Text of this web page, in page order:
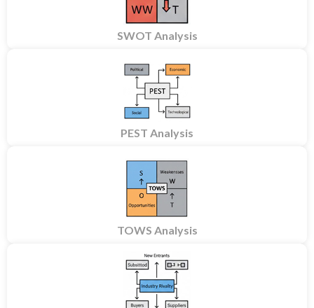
SWOT Analysis
PEST Analysis
TOWS Analysis